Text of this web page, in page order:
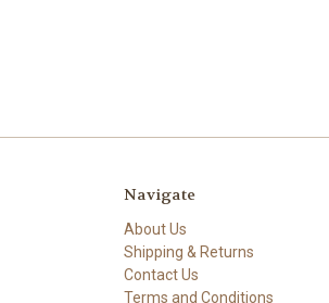
Navigate
About Us
Shipping & Returns
Contact Us
Terms and Conditions